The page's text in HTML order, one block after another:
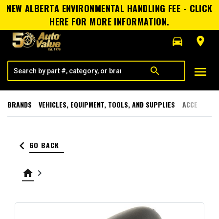
NEW ALBERTA ENVIRONMENTAL HANDLING FEE - CLICK
HERE FOR MORE INFORMATION.
directions_car
room
search menu
BRANDS VEHICLES, EQUIPMENT, TOOLS, AND SUPPLIES
keyboard_arrow_left GO BACK
home keyboard_arrow_right